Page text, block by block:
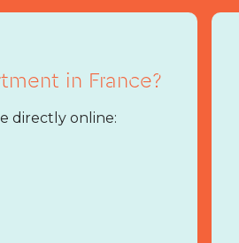
in France?
directly online: